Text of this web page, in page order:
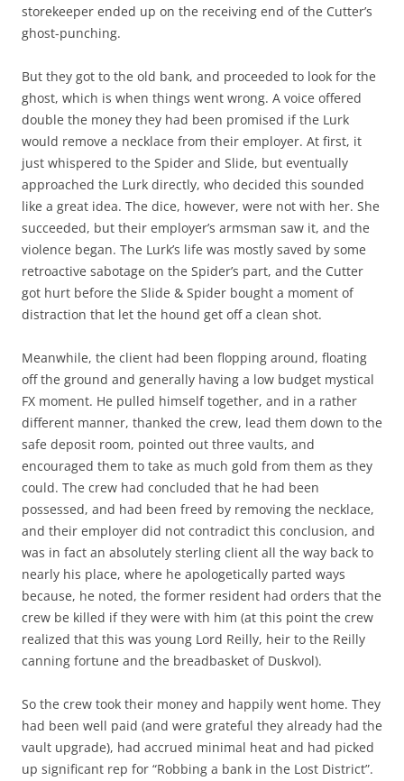
storekeeper ended up on the receiving end of the Cutter’s
ghost-punching.
But they got to the old bank, and proceeded to look for the
ghost, which is when things went wrong. A voice offered
double the money they had been promised if the Lurk
would remove a necklace from their employer. At first, it
just whispered to the Spider and Slide, but eventually
approached the Lurk directly, who decided this sounded
like a great idea. The dice, however, were not with her. She
succeeded, but their employer’s armsman saw it, and the
violence began. The Lurk’s life was mostly saved by some
retroactive sabotage on the Spider’s part, and the Cutter
got hurt before the Slide & Spider bought a moment of
distraction that let the hound get off a clean shot.
Meanwhile, the client had been flopping around, floating
off the ground and generally having a low budget mystical
FX moment. He pulled himself together, and in a rather
different manner, thanked the crew, lead them down to the
safe deposit room, pointed out three vaults, and
encouraged them to take as much gold from them as they
could. The crew had concluded that he had been
possessed, and had been freed by removing the necklace,
and their employer did not contradict this conclusion, and
was in fact an absolutely sterling client all the way back to
nearly his place, where he apologetically parted ways
because, he noted, the former resident had orders that the
crew be killed if they were with him (at this point the crew
realized that this was young Lord Reilly, heir to the Reilly
canning fortune and the breadbasket of Duskvol).
So the crew took their money and happily went home. They
had been well paid (and were grateful they already had the
vault upgrade), had accrued minimal heat and had picked
up significant rep for “Robbing a bank in the Lost District”.